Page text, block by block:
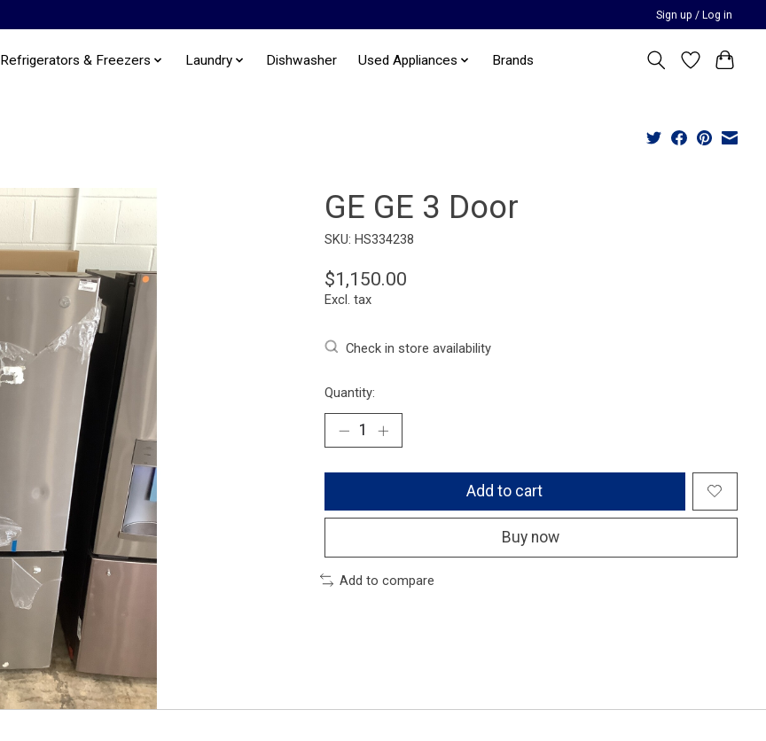
Sign up / Log in
Refrigerators & Freezers Laundry Dishwasher Used Appliances Brands
GE GE 3 Door
SKU: HS334238
$1,150.00
Excl. tax
Check in store availability
Quantity:
Add to cart
Buy now
Add to compare